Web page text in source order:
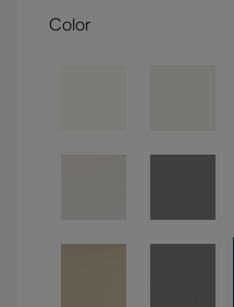
Color